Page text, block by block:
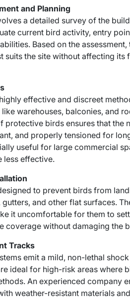
and Planning
a detailed survey of the
current bird activity, entry
Based on the
suits the site without affecting its
effective and discreet
warehouses, balconies, and
protective birds ensures that the
and properly tensioned for
useful for large commercial
less effective.
to prevent birds from
and other flat surfaces.
it uncomfortable for them to
coverage without damaging the
Tracks
emit a mild, non-lethal
ideal for high-risk areas where
An experienced company
weather-resistant materials